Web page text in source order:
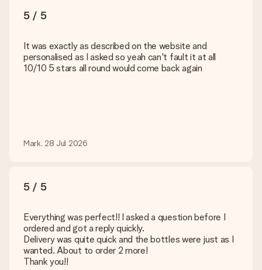
5 / 5
It was exactly as described on the website and
personalised as I asked so yeah can't fault it at all
10/10 5 stars all round would come back again
Mark, 28 Jul 2026
5 / 5
Everything was perfect!! I asked a question before I
ordered and got a reply quickly.
Delivery was quite quick and the bottles were just as I
wanted. About to order 2 more!
Thank you!!